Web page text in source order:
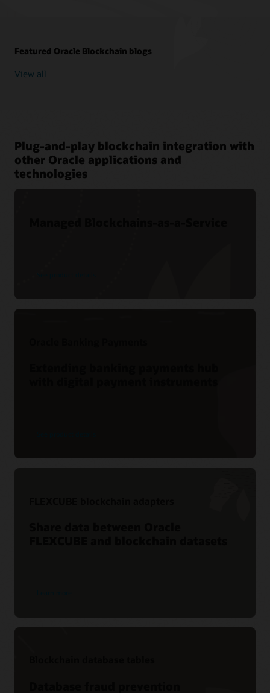
Featured Oracle Blockchain blogs
View all
Plug-and-play blockchain integration with
other Oracle applications and
technologies